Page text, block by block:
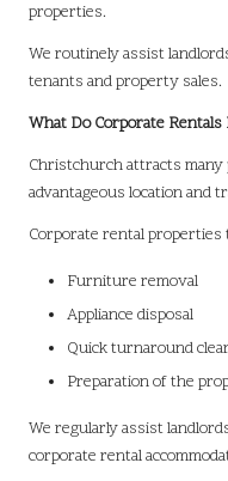
properties.
We routinely assist
tenants and property sales.
What Do Corporate Rentals
Christchurch attracts
advantageous location and
Corporate rental properties
Furniture removal
Appliance disposal
Quick turnaround
Preparation of the
We regularly assist
corporate rental